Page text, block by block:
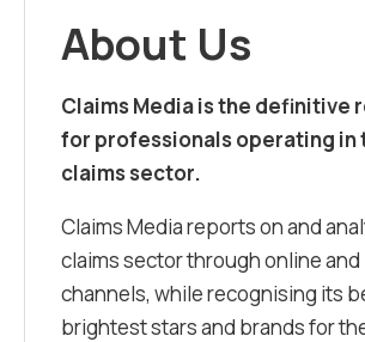
About Us
Claims Media is the definitive
for professionals operating in
claims sector.
Claims Media reports on and
claims sector through online
channels, while recognising its
brightest stars and brands for